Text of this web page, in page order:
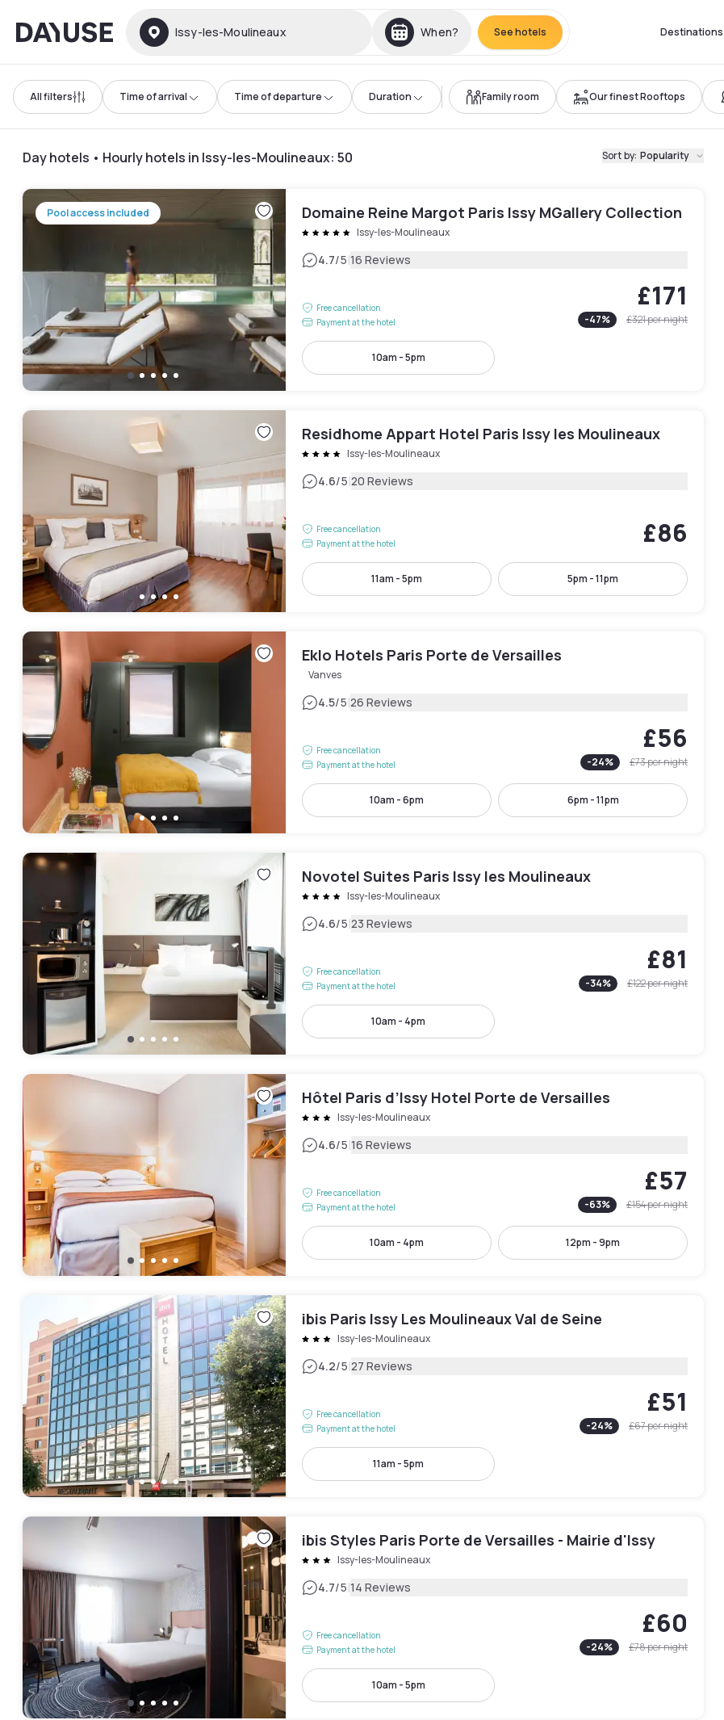
Dayuse Issy-les-Moulineaux When? See hotels Destinations
All filters Time of arrival Time of departure Duration Family room Our finest Rooftops
Day hotels • Hourly hotels in Issy-les-Moulineaux: 50 Sort by: Popularity
Pool access included Domaine Reine Margot Paris Issy MGallery Collection
Issy-les-Moulineaux
4.7/5|16 Reviews
Free cancellation
Payment at the hotel
£171
-47% £321per night
10am - 5pm
Residhome Appart Hotel Paris Issy les Moulineaux
Issy-les-Moulineaux
4.6/5|20 Reviews
Free cancellation
Payment at the hotel
£86
11am - 5pm 5pm - 11pm
Eklo Hotels Paris Porte de Versailles
Vanves
4.5/5|26 Reviews
Free cancellation
Payment at the hotel
£56
-24% £73per night
10am - 6pm 6pm - 11pm
Novotel Suites Paris Issy les Moulineaux
Issy-les-Moulineaux
4.6/5|23 Reviews
Free cancellation
Payment at the hotel
£81
-34% £122per night
10am - 4pm
Hôtel Paris d’Issy Hotel Porte de Versailles
Issy-les-Moulineaux
4.6/5|16 Reviews
Free cancellation
Payment at the hotel
£57
-63% £154per night
10am - 4pm 12pm - 9pm
ibis Paris Issy Les Moulineaux Val de Seine
Issy-les-Moulineaux
4.2/5|27 Reviews
Free cancellation
Payment at the hotel
£51
-24% £67per night
11am - 5pm
ibis Styles Paris Porte de Versailles - Mairie d'Issy
Issy-les-Moulineaux
4.7/5|14 Reviews
Free cancellation
Payment at the hotel
£60
-24% £78per night
10am - 5pm